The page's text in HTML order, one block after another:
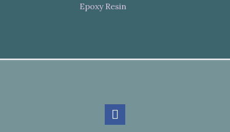
Epoxy Resin